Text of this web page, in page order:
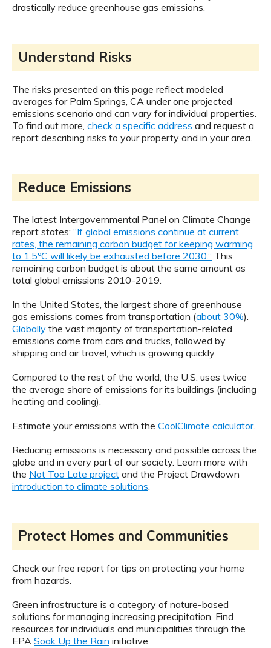
drastically reduce greenhouse gas emissions.
Understand Risks
The risks presented on this page reflect modeled
averages for Palm Springs, CA under one projected
emissions scenario and can vary for individual properties.
To find out more, check a specific address and request a
report describing risks to your property and in your area.
Reduce Emissions
The latest Intergovernmental Panel on Climate Change
report states: “If global emissions continue at current
rates, the remaining carbon budget for keeping warming
to 1.5ºC will likely be exhausted before 2030.” This
remaining carbon budget is about the same amount as
total global emissions 2010-2019.
In the United States, the largest share of greenhouse
gas emissions comes from transportation (about 30%).
Globally the vast majority of transportation-related
emissions come from cars and trucks, followed by
shipping and air travel, which is growing quickly.
Compared to the rest of the world, the U.S. uses twice
the average share of emissions for its buildings (including
heating and cooling).
Estimate your emissions with the CoolClimate calculator.
Reducing emissions is necessary and possible across the
globe and in every part of our society. Learn more with
the Not Too Late project and the Project Drawdown
introduction to climate solutions.
Protect Homes and Communities
Check our free report for tips on protecting your home
from hazards.
Green infrastructure is a category of nature-based
solutions for managing increasing precipitation. Find
resources for individuals and municipalities through the
EPA Soak Up the Rain initiative.